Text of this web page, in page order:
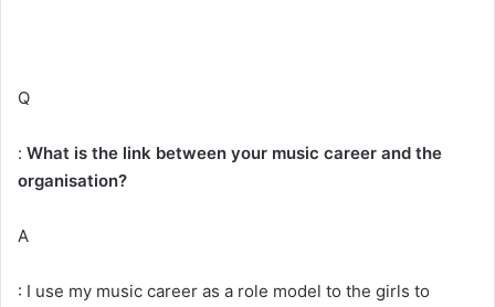
Q
: What is the link between your music career and the
organisation?
A
: I use my music career as a role model to the girls to